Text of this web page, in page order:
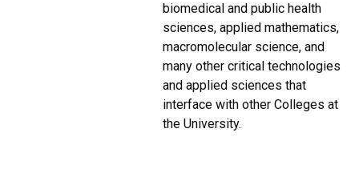
biomedical and public health
sciences, applied mathematics,
macromolecular science, and
many other critical technologies
and applied sciences that
interface with other Colleges at
the University.